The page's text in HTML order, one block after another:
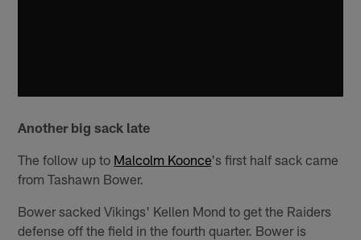
Another big sack late
The follow up to Malcolm Koonce's first half sack came
from Tashawn Bower.
Bower sacked Vikings' Kellen Mond to get the Raiders
defense off the field in the fourth quarter. Bower is